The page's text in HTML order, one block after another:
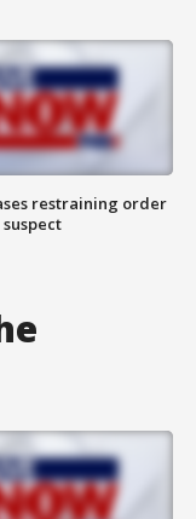
restraining order